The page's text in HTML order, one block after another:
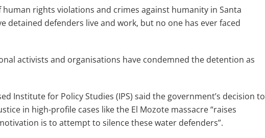
rights violations and crimes against humanity in Santa
detained defenders live and work, but no one has ever faced
activists and organisations have condemned the detention as
Institute for Policy Studies (IPS) said the government’s decision to
in high-profile cases like the El Mozote massacre “raises
is to attempt to silence these water defenders”.